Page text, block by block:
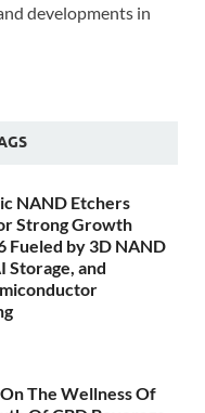
developments in
NAND Etchers
Strong Growth
Fueled by 3D NAND
Storage, and
The Wellness Of